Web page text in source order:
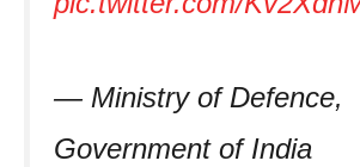
— Ministry of Defence,
Government of India